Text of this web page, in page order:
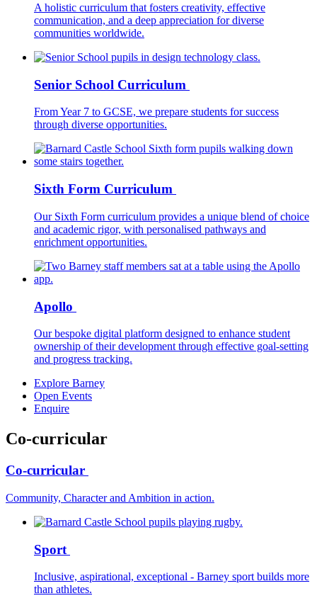
A holistic curriculum that fosters creativity, effective
communication, and a deep appreciation for diverse
communities worldwide.
Senior School Curriculum
From Year 7 to GCSE, we prepare students for success
through diverse opportunities.
Sixth Form Curriculum
Our Sixth Form curriculum provides a unique blend of choice
and academic rigor, with personalised pathways and
enrichment opportunities.
Apollo
Our bespoke digital platform designed to enhance student
ownership of their development through effective goal-setting
and progress tracking.
Explore Barney
Open Events
Enquire
Co-curricular
Co-curricular
Community, Character and Ambition in action.
Sport
Inclusive, aspirational, exceptional - Barney sport builds more
than athletes.